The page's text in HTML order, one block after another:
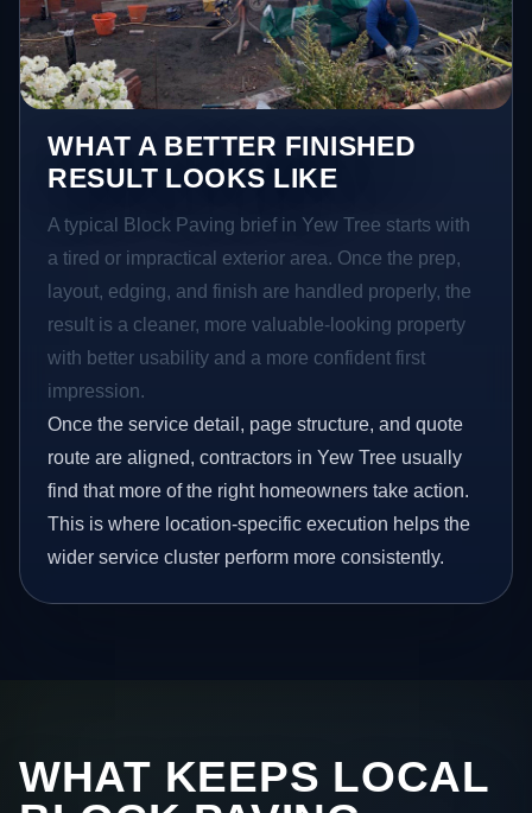
WHAT A BETTER FINISHED
RESULT LOOKS LIKE
A typical Block Paving brief in Yew Tree starts with
a tired or impractical exterior area. Once the prep,
layout, edging, and finish are handled properly, the
result is a cleaner, more valuable-looking property
with better usability and a more confident first
impression.
Once the service detail, page structure, and quote
route are aligned, contractors in Yew Tree usually
find that more of the right homeowners take action.
This is where location-specific execution helps the
wider service cluster perform more consistently.
WHAT KEEPS LOCAL